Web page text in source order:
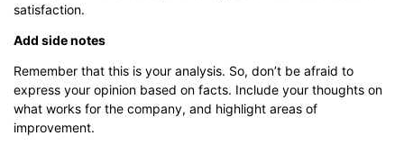
satisfaction.
Add side notes
Remember that this is your analysis. So, don’t be afraid to
express your opinion based on facts. Include your thoughts on
what works for the company, and highlight areas of
improvement.